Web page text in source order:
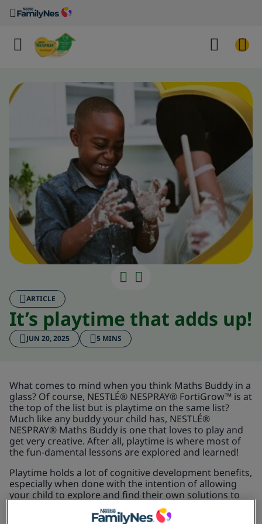
ARTICLE
It’s playtime that adds up!
JUN 20, 2025 5 MINS
What comes to mind when you think Maths Buddy in a
glass? Of course, NESTLÉ® NESPRAY® FortiGrow™ is at
the top of the list but is playtime on the same list?
Much like any buddy your child has, NESTLÉ®
NESPRAY® Maths Buddy is one that loves to play and
get very creative. After all, playtime is where most of
the fun-damental lessons are explored and learned!
Playtime holds a lot of cognitive development benefits,
especially when done with the intention of allowing
your child to explore and find their own solutions to
whatever problem they may face. Think about the last
time your child was stuck on a jungle gym and cried